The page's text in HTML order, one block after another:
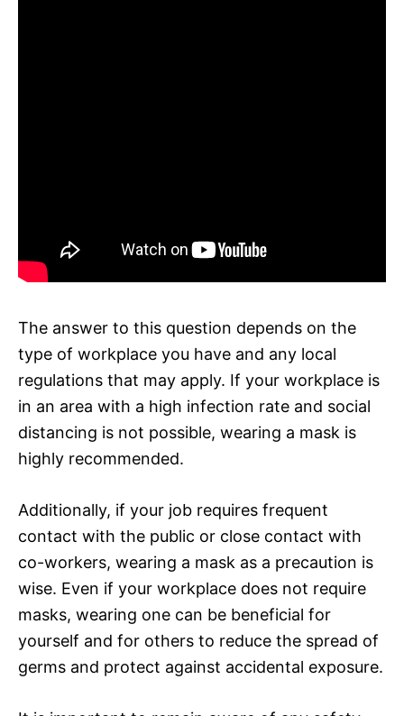
The answer to this question depends on the
type of workplace you have and any local
regulations that may apply. If your workplace is
in an area with a high infection rate and social
distancing is not possible, wearing a mask is
highly recommended.
Additionally, if your job requires frequent
contact with the public or close contact with
co-workers, wearing a mask as a precaution is
wise. Even if your workplace does not require
masks, wearing one can be beneficial for
yourself and for others to reduce the spread of
germs and protect against accidental exposure.